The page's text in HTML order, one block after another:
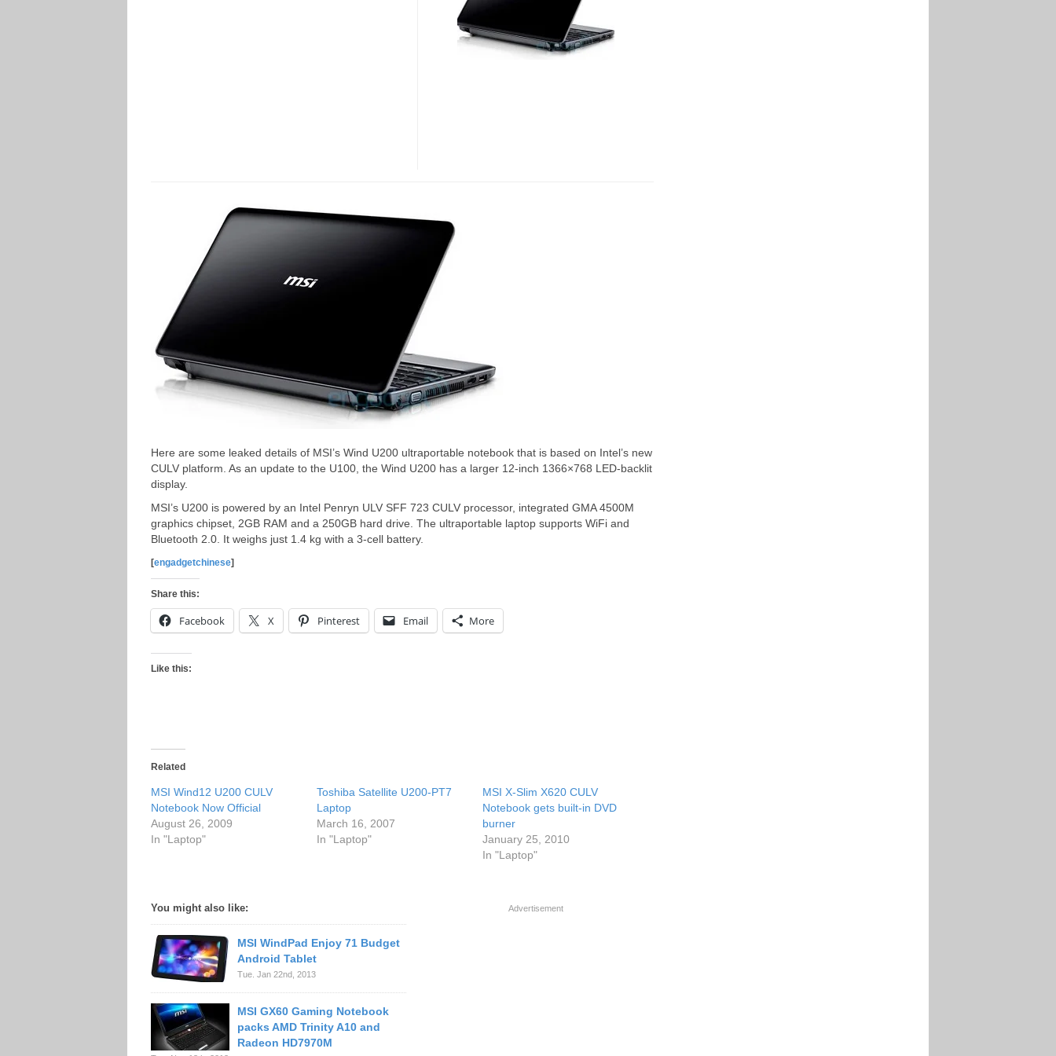
Here are some leaked details of MSI’s Wind U200 ultraportable notebook that is based on Intel’s new
CULV platform. As an update to the U100, the Wind U200 has a larger 12-inch 1366×768 LED-backlit
display.
MSI’s U200 is powered by an Intel Penryn ULV SFF 723 CULV processor, integrated GMA 4500M
graphics chipset, 2GB RAM and a 250GB hard drive. The ultraportable laptop supports WiFi and
Bluetooth 2.0. It weighs just 1.4 kg with a 3-cell battery.
[engadgetchinese]
Share this:
Facebook X Pinterest Email More
Like this:
Related
MSI Wind12 U200 CULV
Notebook Now Official
August 26, 2009
In "Laptop"
Toshiba Satellite U200-PT7
Laptop
March 16, 2007
In "Laptop"
MSI X-Slim X620 CULV
Notebook gets built-in DVD
burner
January 25, 2010
In "Laptop"
You might also like:
MSI WindPad Enjoy 71 Budget
Android Tablet
Tue. Jan 22nd, 2013
MSI GX60 Gaming Notebook
packs AMD Trinity A10 and
Radeon HD7970M
Advertisement